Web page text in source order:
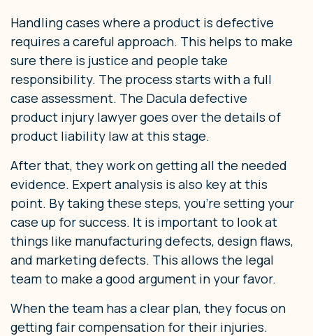
Handling cases where a product is defective
requires a careful approach. This helps to make
sure there is justice and people take
responsibility. The process starts with a full
case assessment. The Dacula defective
product injury lawyer goes over the details of
product liability law at this stage.
After that, they work on getting all the needed
evidence. Expert analysis is also key at this
point. By taking these steps, you’re setting your
case up for success. It is important to look at
things like manufacturing defects, design flaws,
and marketing defects. This allows the legal
team to make a good argument in your favor.
When the team has a clear plan, they focus on
getting fair compensation for their injuries.